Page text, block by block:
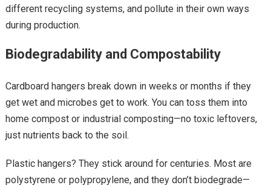
different recycling systems, and pollute in their own ways
during production.
Biodegradability and Compostability
Cardboard hangers break down in weeks or months if they
get wet and microbes get to work. You can toss them into
home compost or industrial composting—no toxic leftovers,
just nutrients back to the soil.
Plastic hangers? They stick around for centuries. Most are
polystyrene or polypropylene, and they don’t biodegrade—